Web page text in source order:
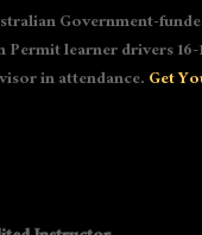
Government-
learner drivers 16-
in attendance.Get